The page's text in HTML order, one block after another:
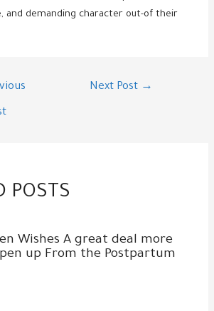
and demanding character out-of their
Next Post →
POSTS
Wishes A great deal more
up From the Postpartum